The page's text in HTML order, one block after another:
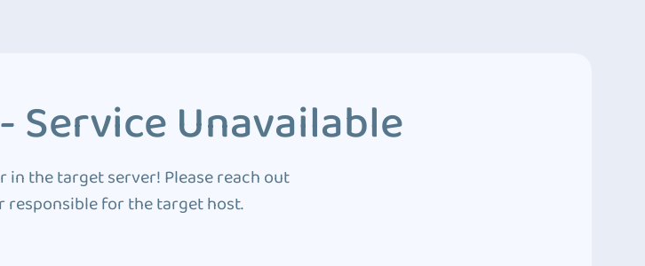
Service Unavailable
in the target server! Please reach out
for the target host.